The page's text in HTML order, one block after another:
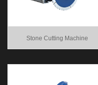
Stone Cutting Machine